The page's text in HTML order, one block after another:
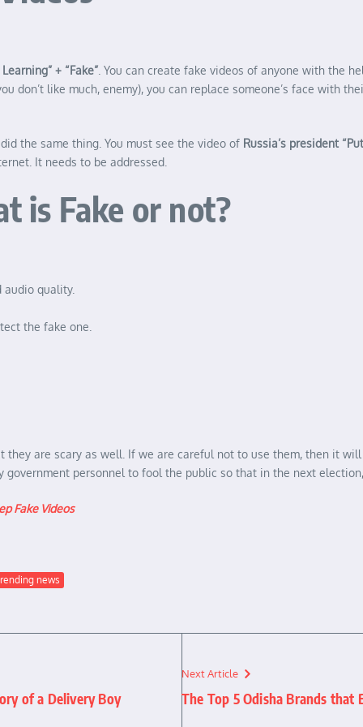
+ “Fake”. You can create fake videos of anyone with the
don’t like much, enemy), you can replace someone’s face with
the same thing. You must see the video of Russia’s president
It needs to be addressed.
is Fake or not?
audio quality.
the fake one.
they are scary as well. If we are careful not to use them, then it
government personnel to fool the public so that in the next
Fake Videos
news
of a Delivery Boy
Next Article
The Top 5 Odisha Brands that